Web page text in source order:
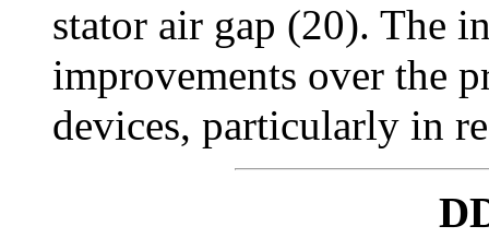
stator air gap (20). The
improvements over the
devices, particularly in